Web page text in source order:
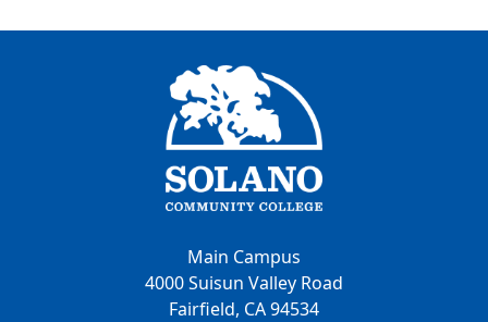
Main Campus
4000 Suisun Valley Road
Fairfield, CA 94534